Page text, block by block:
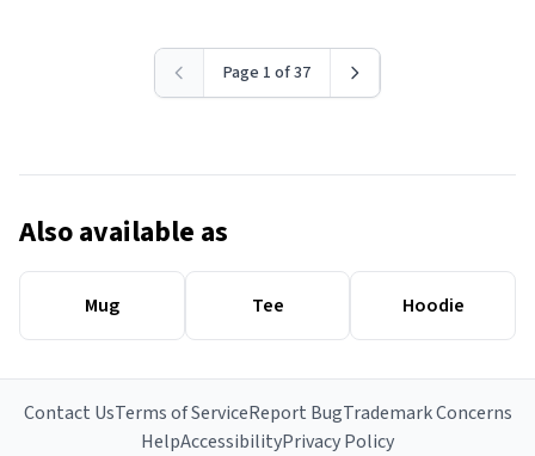
Page 1 of 37
Also available as
Mug Tee Hoodie
Contact UsTerms of ServiceReport BugTrademark Concerns
HelpAccessibilityPrivacy Policy